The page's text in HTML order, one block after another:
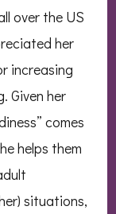
over the US
her
increasing
Given her
comes
helps them
situations,